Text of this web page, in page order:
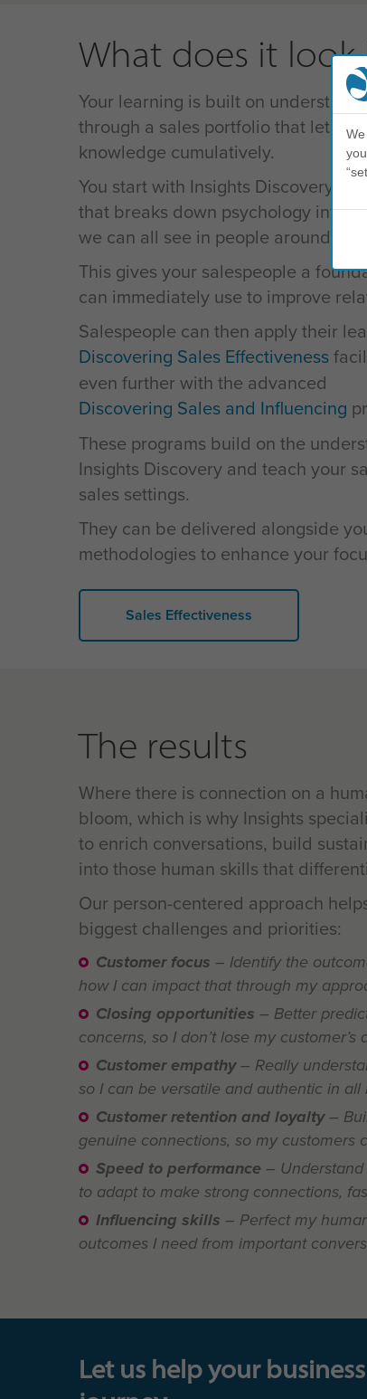
What does it look
Your learning is built on
through a sales portfolio that lets
knowledge cumulatively.
You start with Insights Discovery, a
that breaks down psychology into
we can all see in people around us.
This gives your salespeople a
can immediately use to improve
Salespeople can then apply their
Discovering Sales Effectiveness
even further with the advanced
Discovering Sales and Influencing
These programs build on the
Insights Discovery and teach your
sales settings.
They can be delivered alongside
methodologies to enhance your
Sales Effectiveness
The results
Where there is connection on a
bloom, which is why Insights
to enrich conversations, build
into those human skills that
Our person-centered approach
biggest challenges and priorities:
Customer focus – Identify the
how I can impact that through my
Closing opportunities – Better
concerns, so I don’t lose my customer’s
Customer empathy– Really
so I can be versatile and authentic in
Customer retention and loyalty–
genuine connections, so my customers
Speed to performance –
to adapt to make strong connections,
Influencing skills – Perfect my
outcomes I need from important
Let us help your